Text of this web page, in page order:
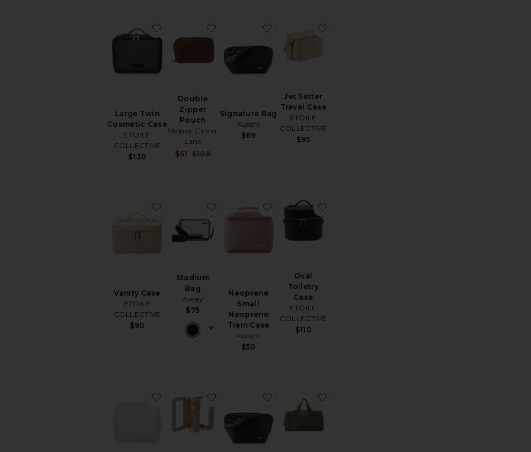
Large Twin
Cosmetic Case
ETOILE
COLLECTIVE
$130
favorite Large Twin Cosmetic Case
Double
Zipper
Pouch
Stoney Clover
Lane
$61 $108
favorite Double Zipper Pouch
Signature Bag
Kusshi
$69
favorite Signature Bag
Jet Setter
Travel Case
ETOILE
COLLECTIVE
$95
Vanity Case
ETOILE
COLLECTIVE
$90
favorite Vanity Case
Stadium
Bag
Away
$75
favorite Stadium Bag
Neoprene
Small
Neoprene
Train Case
Kusshi
$50
favorite Neoprene Small Neoprene Train Case
Oval
Toiletry
Case
ETOILE
COLLECTIVE
$110
favorite Cosmetic Pouchfavorite Clear Makeup Travel Case
favorite Vacationer